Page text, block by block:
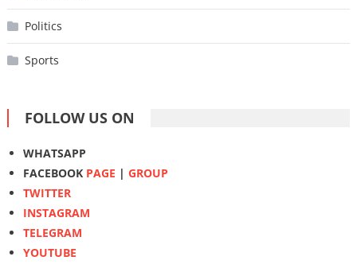
Politics
Sports
FOLLOW US ON
WHATSAPP
FACEBOOK PAGE | GROUP
TWITTER
INSTAGRAM
TELEGRAM
YOUTUBE